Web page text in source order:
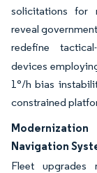
solicitations for
reveal
redefine
devices
1°/h bias
constrained
Navigation
Fleet upgrades